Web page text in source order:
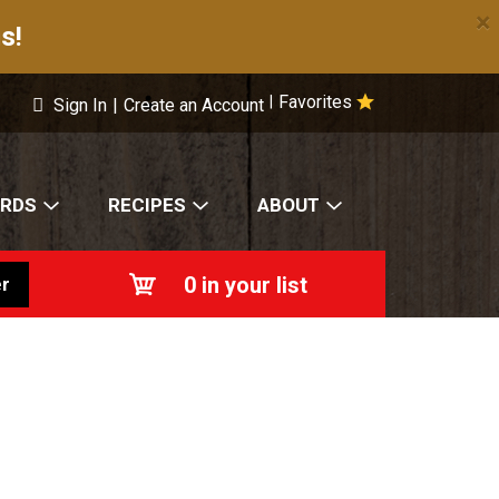
×
Favorites
Sign In | Create an Account
RECIPES ABOUT
0 in your list